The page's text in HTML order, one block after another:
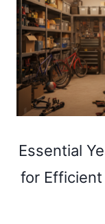
Essential
for